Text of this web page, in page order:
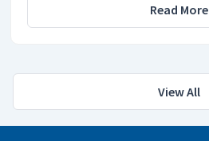
Read More
View All